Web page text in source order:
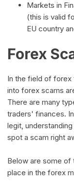
Markets in
(this is valid
EU country
Forex
In the field of forex
into forex scams
There are many
traders' finances.
legit,
spot a scam right
Below are some
place in the forex